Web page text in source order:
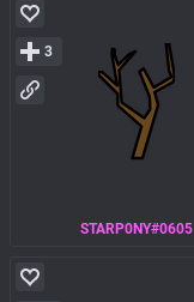
STARP0NY#0605
3